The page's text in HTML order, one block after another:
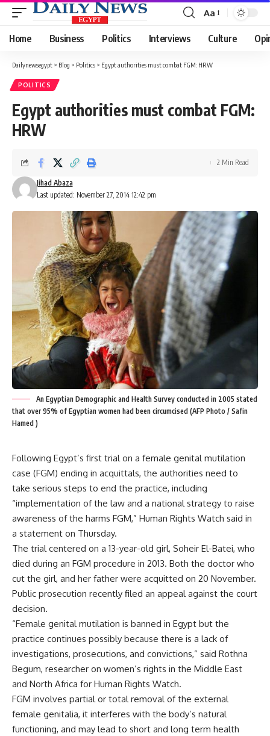
Font
Resizer
Aa
Home Business Politics Interviews Culture
Dailynewsegypt > Blog > Politics > Egypt authorities must combat FGM: HRW
POLITICS
Egypt authorities must combat FGM:
HRW
Last updated: November 27, 2014 12:42 pm
Jihad Abaza
2 Min Read
An Egyptian Demographic and Health Survey conducted in 2005 stated
that over 95% of Egyptian women had been circumcised (AFP Photo / Safin
Hamed )
Following Egypt’s first trial on a female genital mutilation
case (FGM) ending in acquittals, the authorities need to
take serious steps to end the practice, including
“implementation of the law and a national strategy to raise
awareness of the harms FGM,” Human Rights Watch said in
a statement on Thursday.
The trial centered on a 13-year-old girl, Soheir El-Batei, who
died during an FGM procedure in 2013. Both the doctor who
cut the girl, and her father were acquitted on 20 November.
Public prosecution recently filed an appeal against the court
decision.
“Female genital mutilation is banned in Egypt but the
practice continues possibly because there is a lack of
investigations, prosecutions, and convictions,” said Rothna
Begum, researcher on women’s rights in the Middle East
and North Africa for Human Rights Watch.
FGM involves partial or total removal of the external
female genitalia, it interferes with the body’s natural
functioning, and may lead to short and long term health